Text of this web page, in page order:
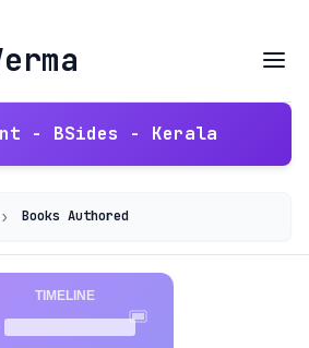
- BSides - Kerala
› Books Authored